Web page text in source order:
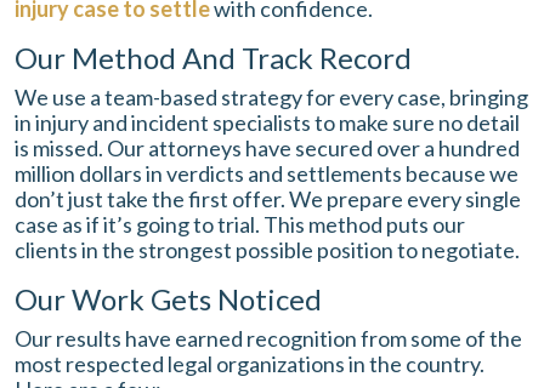
injury case to settlewith confidence.
Our Method And Track Record
We use a team-based strategy for every case, bringing
in injury and incident specialists to make sure no detail
is missed. Our attorneys have secured over a hundred
million dollars in verdicts and settlements because we
don’t just take the first offer. We prepare every single
case as if it’s going to trial. This method puts our
clients in the strongest possible position to negotiate.
Our Work Gets Noticed
Our results have earned recognition from some of the
most respected legal organizations in the country.